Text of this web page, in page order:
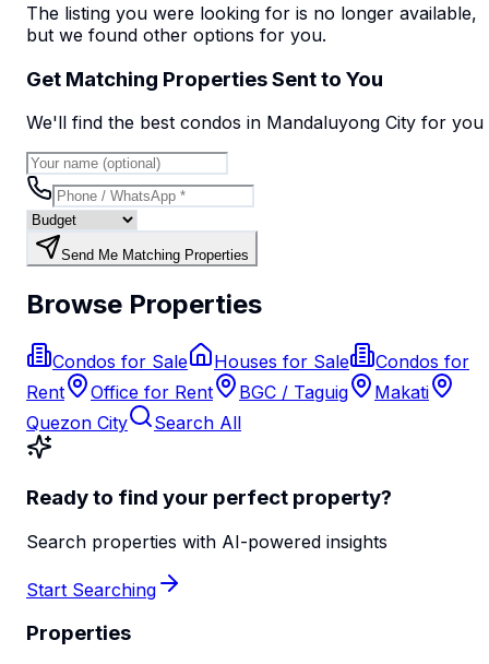
The listing you were looking for is no longer available,
but we found other options for you.
Get Matching Properties Sent to You
We'll find the best condos in Mandaluyong City for you
Send Me Matching Properties
Browse Properties
Condos for Sale Houses for Sale
Condos for
Rent
Office for Rent BGC / Taguig
Makati
Quezon City
Search All
Ready to find your perfect property?
Search properties with AI-powered insights
Start Searching
Properties